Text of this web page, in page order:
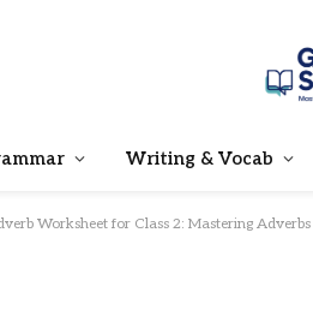
Writing & Vocab
Worksheet for Class 2: Mastering Adverbs